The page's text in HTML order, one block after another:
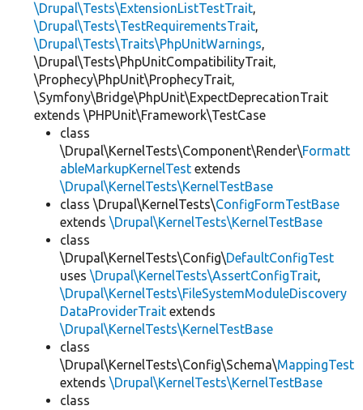
\Drupal\Tests\ExtensionListTestTrait,
\Drupal\Tests\TestRequirementsTrait,
\Drupal\Tests\Traits\PhpUnitWarnings,
\Drupal\Tests\PhpUnitCompatibilityTrait,
\Prophecy\PhpUnit\ProphecyTrait,
\Symfony\Bridge\PhpUnit\ExpectDeprecationTrait
extends \PHPUnit\Framework\TestCase
class
\Drupal\KernelTests\Component\Render\Formatt
ableMarkupKernelTest extends
\Drupal\KernelTests\KernelTestBase
class \Drupal\KernelTests\ConfigFormTestBase
extends \Drupal\KernelTests\KernelTestBase
class
\Drupal\KernelTests\Config\DefaultConfigTest
uses \Drupal\KernelTests\AssertConfigTrait,
\Drupal\KernelTests\FileSystemModuleDiscovery
DataProviderTrait extends
\Drupal\KernelTests\KernelTestBase
class
\Drupal\KernelTests\Config\Schema\MappingTest
extends \Drupal\KernelTests\KernelTestBase
class